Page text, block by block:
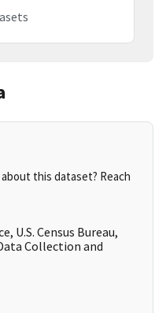
this dataset? Reach
U.S. Census Bureau,
Collection and